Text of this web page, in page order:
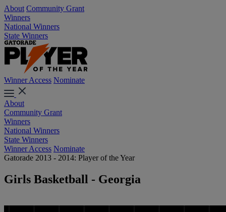
About Community Grant
Winners
National Winners
State Winners
Winner Access Nominate
About
Community Grant
Winners
National Winners
State Winners
Winner Access Nominate
Gatorade 2013 - 2014: Player of the Year
Girls Basketball - Georgia